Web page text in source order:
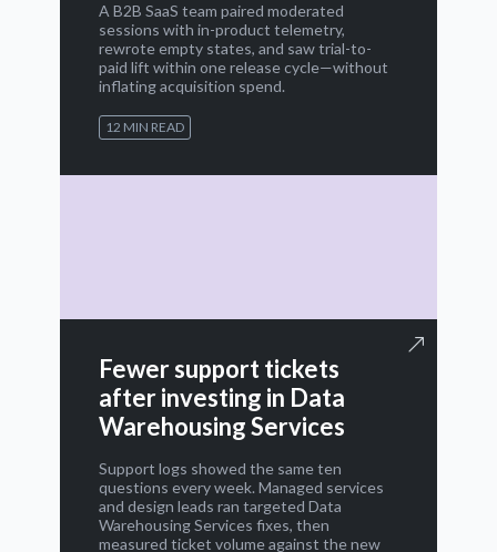
A B2B SaaS team paired moderated
sessions with in-product telemetry,
rewrote empty states, and saw trial-to-
paid lift within one release cycle—without
inflating acquisition spend.
12 MIN READ
Fewer support tickets
after investing in Data
Warehousing Services
Support logs showed the same ten
questions every week. Managed services
and design leads ran targeted Data
Warehousing Services fixes, then
measured ticket volume against the new